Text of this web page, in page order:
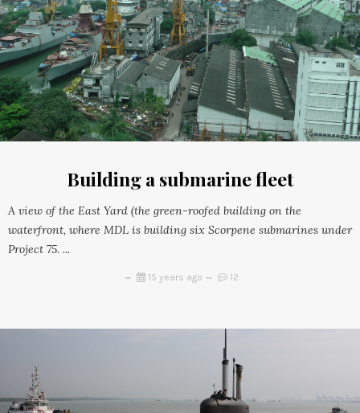
Building a submarine fleet
A view of the East Yard (the green-roofed building on the
waterfront, where MDL is building six Scorpene submarines under
Project 75. ...
15 years ago 12